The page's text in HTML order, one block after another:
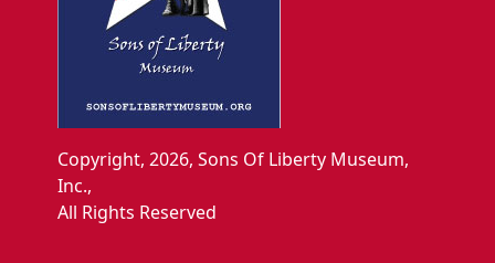
Copyright, 2026, Sons Of Liberty Museum,
Inc.,
All Rights Reserved